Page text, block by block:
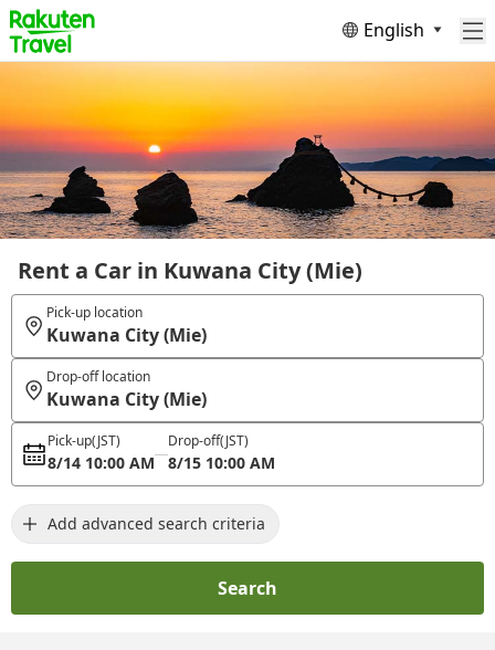
English
Rent a Car in Kuwana City (Mie)
Pick-up location
Kuwana City (Mie)
Drop-off location
Kuwana City (Mie)
Pick-up(JST)
8/14 10:00 AM
Drop-off(JST)
8/15 10:00 AM
Add advanced search criteria
Search